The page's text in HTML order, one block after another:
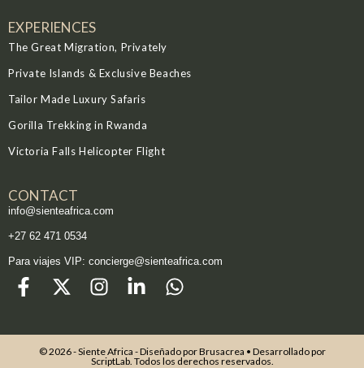
EXPERIENCES
The Great Migration, Privately
Private Islands & Exclusive Beaches
Tailor Made Luxury Safaris
Gorilla Trekking in Rwanda
Victoria Falls Helicopter Flight
CONTACT
info@sienteafrica.com
‪+27 62 471 0534‬
Para viajes VIP: concierge@sienteafrica.com
© 2026 - Siente Africa - Diseñado porBrusacrea • Desarrollado por
ScriptLab. Todos los derechos reservados.